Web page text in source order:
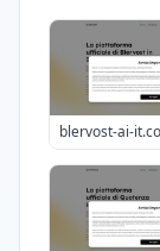
blervost-ai-